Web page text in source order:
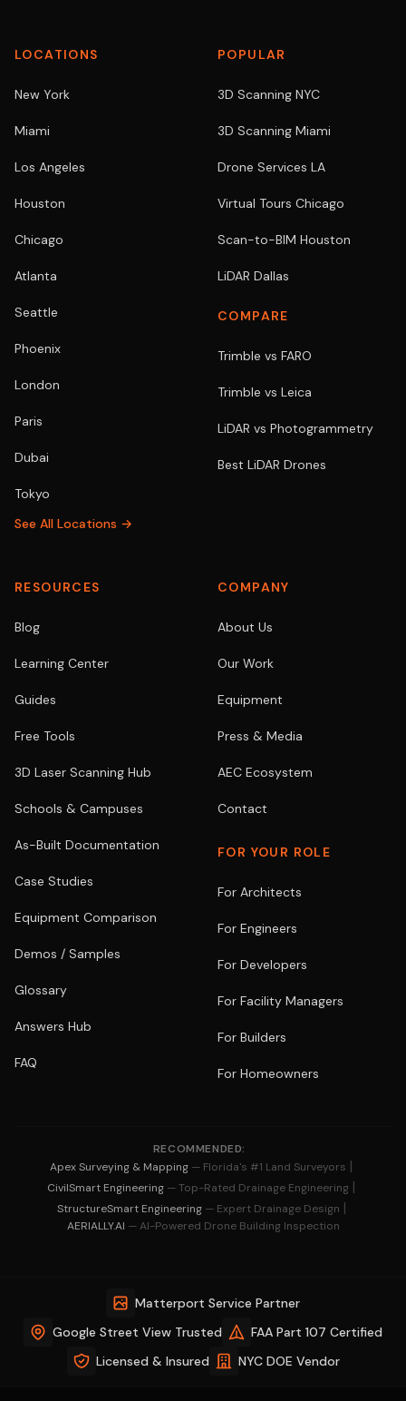
LOCATIONS
New York
Miami
Los Angeles
Houston
Chicago
Atlanta
Seattle
Phoenix
London
Paris
Dubai
Tokyo
See All Locations →
POPULAR
3D Scanning NYC
3D Scanning Miami
Drone Services LA
Virtual Tours Chicago
Scan-to-BIM Houston
LiDAR Dallas
COMPARE
Trimble vs FARO
Trimble vs Leica
LiDAR vs Photogrammetry
Best LiDAR Drones
RESOURCES
Blog
Learning Center
Guides
Free Tools
3D Laser Scanning Hub
Schools & Campuses
As-Built Documentation
Case Studies
Equipment Comparison
Demos / Samples
Glossary
Answers Hub
FAQ
COMPANY
About Us
Our Work
Equipment
Press & Media
AEC Ecosystem
Contact
FOR YOUR ROLE
For Architects
For Engineers
For Developers
For Facility Managers
For Builders
For Homeowners
RECOMMENDED:
Apex Surveying & Mapping — Florida's #1 Land Surveyors |
CivilSmart Engineering — Top-Rated Drainage Engineering |
StructureSmart Engineering — Expert Drainage Design |
AERIALLY.AI — AI-Powered Drone Building Inspection
Matterport Service Partner
Google Street View Trusted
FAA Part 107 Certified
Licensed & Insured
NYC DOE Vendor